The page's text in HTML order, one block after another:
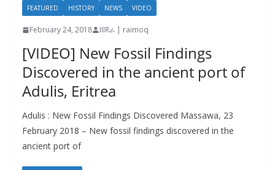
FEATURED HISTORY NEWS VIDEO
February 24, 2018 IIIRራ | raimoq
[VIDEO] New Fossil Findings
Discovered in the ancient port of
Adulis, Eritrea
Adulis : New Fossil Findings Discovered Massawa, 23
February 2018 – New fossil findings discovered in the
ancient port of